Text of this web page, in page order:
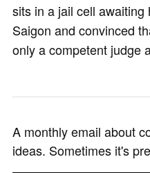
sits in a jail cell
Saigon and convinced
only a competent judge
A monthly email about
ideas. Sometimes it's